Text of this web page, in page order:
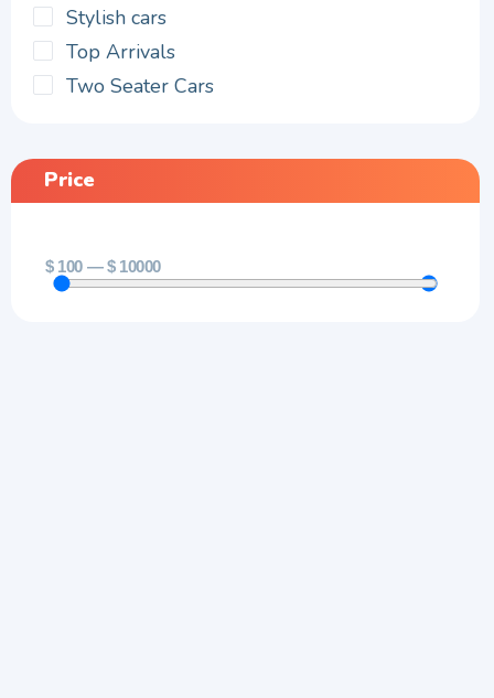
Stylish cars
Top Arrivals
Two Seater Cars
Price
$ 100 —$ 10000